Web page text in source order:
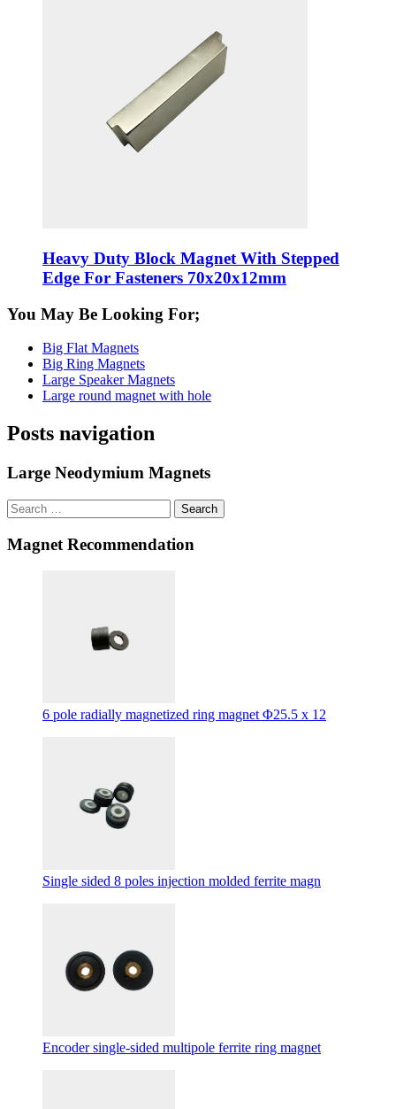
Heavy Duty Block Magnet With Stepped
Edge For Fasteners 70x20x12mm
You May Be Looking For;
Big Flat Magnets
Big Ring Magnets
Large Speaker Magnets
Large round magnet with hole
Posts navigation
Large Neodymium Magnets
Search
Magnet Recommendation
6 pole radially magnetized ring magnet Φ25.5 x 12
Single sided 8 poles injection molded ferrite magn
Encoder single-sided multipole ferrite ring magnet